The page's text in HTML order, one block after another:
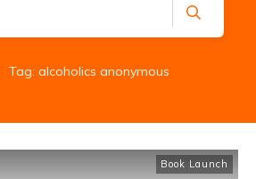
Tag: alcoholics anonymous
Book Launch